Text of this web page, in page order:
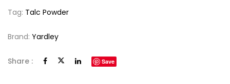
Tag: Talc Powder
Brand: Yardley
Share : Save